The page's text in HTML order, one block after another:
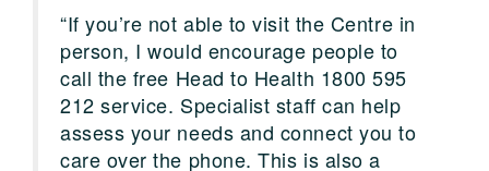
“If you’re not able to visit the Centre in
person, I would encourage people to
call the free Head to Health 1800 595
212 service. Specialist staff can help
assess your needs and connect you to
care over the phone. This is also a